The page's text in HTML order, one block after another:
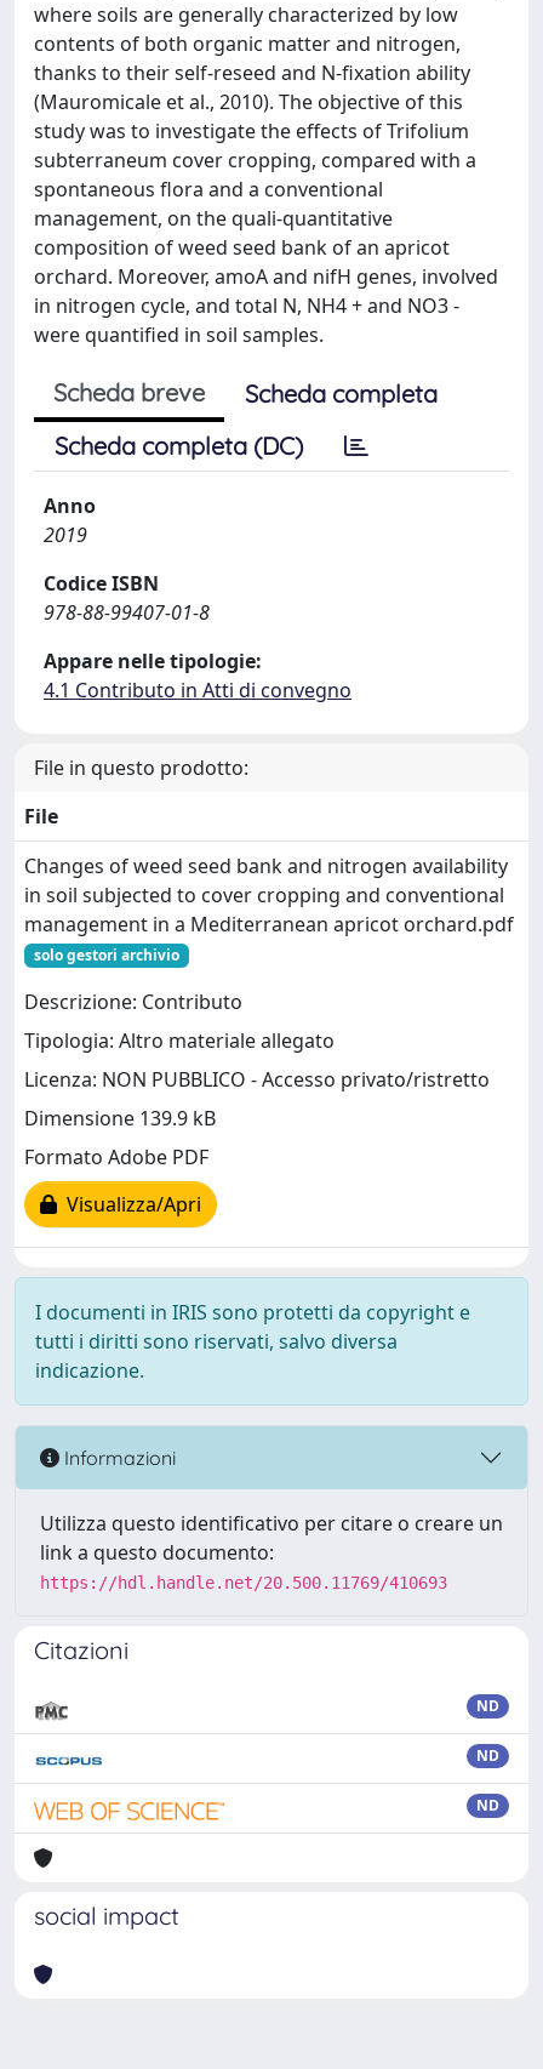
where soils are generally characterized by low
contents of both organic matter and nitrogen,
thanks to their self-reseed and N-fixation ability
(Mauromicale et al., 2010). The objective of this
study was to investigate the effects of Trifolium
subterraneum cover cropping, compared with a
spontaneous flora and a conventional
management, on the quali-quantitative
composition of weed seed bank of an apricot
orchard. Moreover, amoA and nifH genes, involved
in nitrogen cycle, and total N, NH4 + and NO3 -
were quantified in soil samples.
Scheda breve
Scheda completa
Scheda completa (DC)
Anno
2019
Codice ISBN
978-88-99407-01-8
Appare nelle tipologie:
4.1 Contributo in Atti di convegno
File in questo prodotto:
File
Changes of weed seed bank and nitrogen availability
in soil subjected to cover cropping and conventional
management in a Mediterranean apricot orchard.pdf
solo gestori archivio
Descrizione: Contributo
Tipologia: Altro materiale allegato
Licenza: NON PUBBLICO - Accesso privato/ristretto
Dimensione 139.9 kB
Formato Adobe PDF
Visualizza/Apri
I documenti in IRIS sono protetti da copyright e
tutti i diritti sono riservati, salvo diversa
indicazione.
Informazioni
Utilizza questo identificativo per citare o creare un
link a questo documento:
https://hdl.handle.net/20.500.11769/410693
Citazioni
ND
ND
ND
social impact